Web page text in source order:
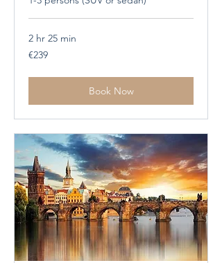
2 hr 25 min
239
euros
€239
Book Now